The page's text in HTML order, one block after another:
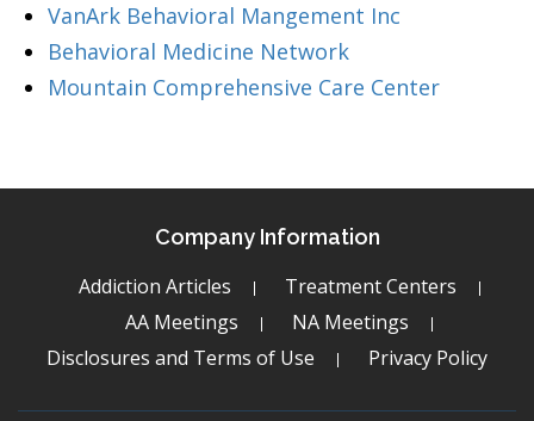
VanArk Behavioral Mangement Inc
Behavioral Medicine Network
Mountain Comprehensive Care Center
Company Information
Addiction Articles
Treatment Centers
AA Meetings
NA Meetings
Disclosures and Terms of Use
Privacy Policy